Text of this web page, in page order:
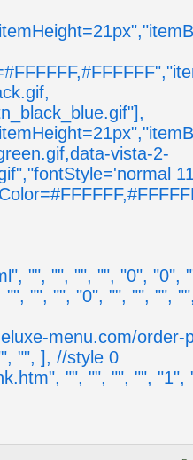
vista-2-
"", "", "", "", "0", "0",
"", "", "", "0", "", "", "",
menu.com/
"", ], //style 0
"", "", "", "",